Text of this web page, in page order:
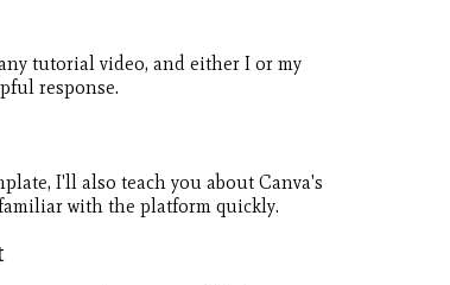
tutorial video, and either I or my
response.
I'll also teach you about Canva's
with the platform quickly.